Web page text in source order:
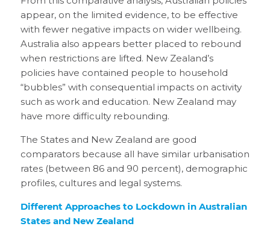
appear, on the limited evidence, to be effective
with fewer negative impacts on wider wellbeing.
Australia also appears better placed to rebound
when restrictions are lifted. New Zealand’s
policies have contained people to household
“bubbles” with consequential impacts on activity
such as work and education. New Zealand may
have more difficulty rebounding.
The States and New Zealand are good
comparators because all have similar urbanisation
rates (between 86 and 90 percent), demographic
profiles, cultures and legal systems.
Different Approaches to Lockdown in Australian
States and New Zealand